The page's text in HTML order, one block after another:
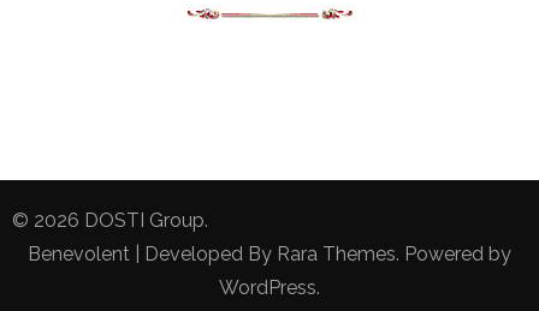
© 2026 DOSTI Group.
Benevolent | Developed By Rara Themes. Powered by
WordPress.